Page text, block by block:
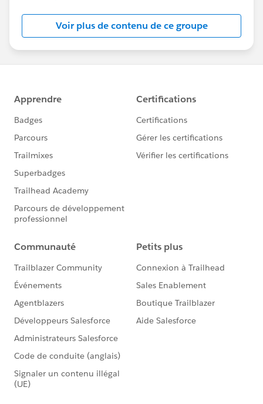
this group falls under the official Forward-Looking
Statement:http://investor.salesforce.com/about-
us/investor/forward-looking-
statements/default.aspx
Voir plus de contenu de ce groupe